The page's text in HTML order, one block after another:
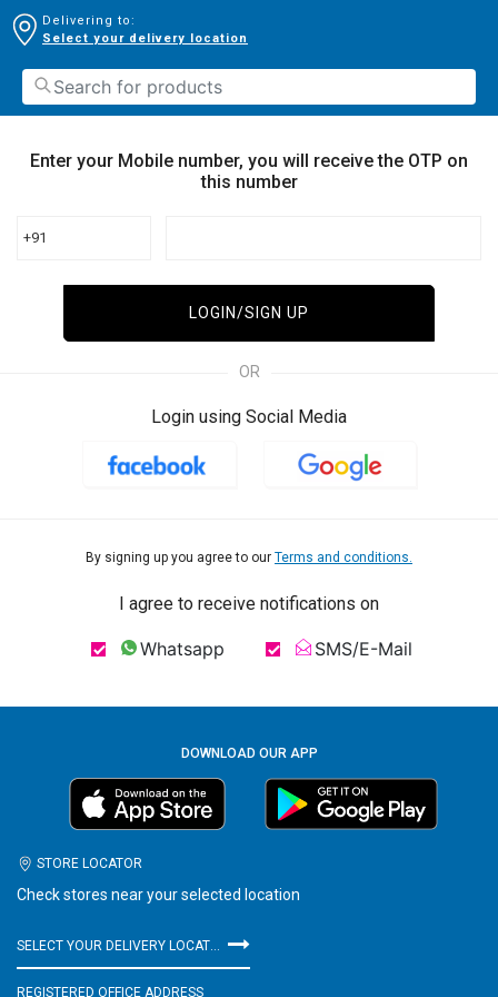
Delivering to:
Select your delivery location
Enter your Mobile number, you will receive the OTP on
this number
+91
LOGIN/SIGN UP
OR
Login using Social Media
By signing up you agree to our Terms and conditions.
I agree to receive notifications on
Whatsapp SMS/E-Mail
DOWNLOAD OUR APP
STORE LOCATOR
Check stores near your selected location
SELECT YOUR DELIVERY LOCATION
REGISTERED OFFICE ADDRESS